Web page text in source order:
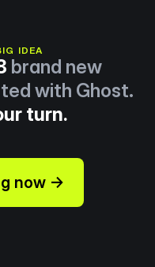
IDEA
brand new
with Ghost.
turn.
now →